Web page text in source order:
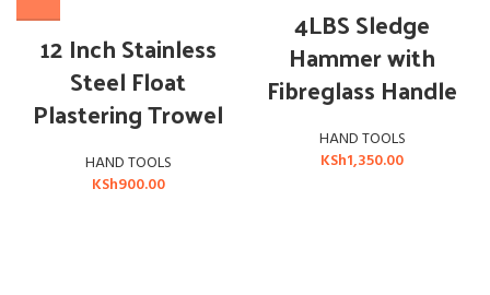
12 Inch Stainless
Steel Float
Plastering Trowel
HAND TOOLS
KSh900.00
4LBS Sledge
Hammer with
Fibreglass Handle
HAND TOOLS
KSh1,350.00